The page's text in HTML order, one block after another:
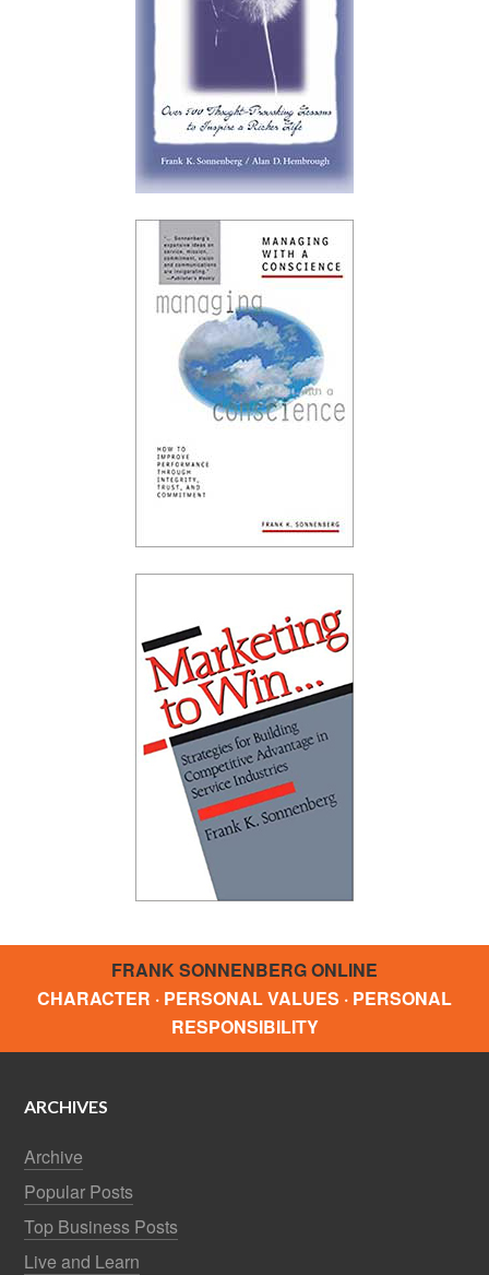
FRANK SONNENBERG ONLINE
CHARACTER · PERSONAL VALUES · PERSONAL
RESPONSIBILITY
ARCHIVES
Archive
Popular Posts
Top Business Posts
Live and Learn